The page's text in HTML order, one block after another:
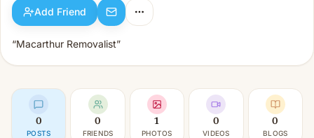
Add Friend
“Macarthur Removalist”
0
POSTS
0
FRIENDS
1
PHOTOS
0
VIDEOS
0
BLOGS